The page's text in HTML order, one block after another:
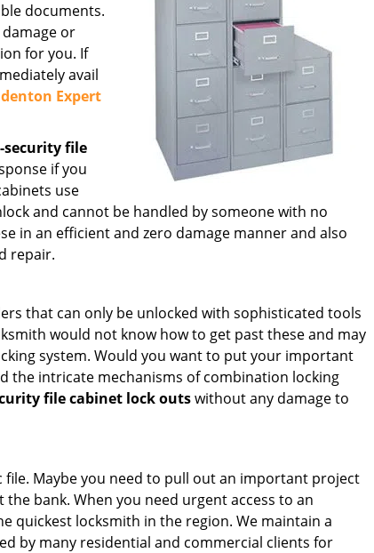
documents.
or
for you. If
avail
Expert
security file
if you
use
and cannot be handled by someone with no
in an efficient and zero damage manner and also
repair.
that can only be unlocked with sophisticated tools
would not know how to get past these and may
system. Would you want to put your important
the intricate mechanisms of combination locking
file cabinet lock outswithout any damage to
file. Maybe you need to pull out an important project
bank. When you need urgent access to an
quickest locksmith in the region. We maintain a
by many residential and commercial clients for